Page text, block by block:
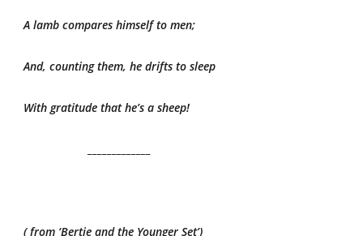
A lamb compares himself to men;
And, counting them, he drifts to sleep
With gratitude that he’s a sheep!
( from ‘Bertie and the Younger Set’)